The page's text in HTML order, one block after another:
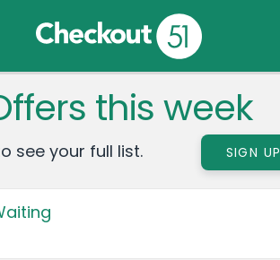
this week
see your full list. SIGN UP